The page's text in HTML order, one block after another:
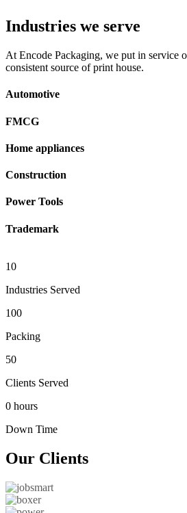
Industries we serve
At Encode Packaging, we put in service
consistent source of print house.
Automotive
FMCG
Home appliances
Construction
Power Tools
Trademark
10
Industries Served
100
Packing
50
Clients Served
0 hours
Down Time
Our Clients